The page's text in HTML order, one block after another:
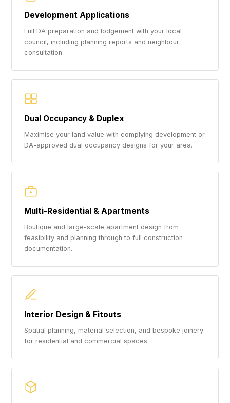
Development Applications
Full DA preparation and lodgement with your local
council, including planning reports and neighbour
consultation.
Dual Occupancy & Duplex
Maximise your land value with complying development or
DA-approved dual occupancy designs for your area.
Multi-Residential & Apartments
Boutique and large-scale apartment design from
feasibility and planning through to full construction
documentation.
Interior Design & Fitouts
Spatial planning, material selection, and bespoke joinery
for residential and commercial spaces.